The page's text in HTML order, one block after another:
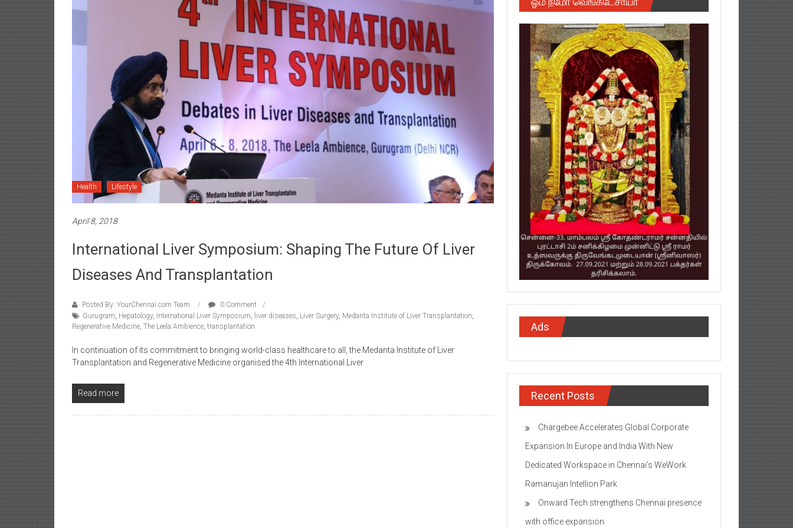
Health Lifestyle
April 8, 2018
International Liver Symposium: Shaping The Future Of Liver
Diseases And Transplantation
Posted By: YourChennai.com Team
0 Comment
Gurugram, Hepatology, International Liver Symposium, liver diseases, Liver Surgery, Medanta Institute of Liver Transplantation,
Regenerative Medicine, The Leela Ambience, transplantation
In continuation of its commitment to bringing world-class healthcare to all, the Medanta Institute of Liver
Transplantation and Regenerative Medicine organised the 4th International Liver
Read more
Ads
Recent Posts
Chargebee Accelerates Global Corporate
Expansion In Europe and India With New
Dedicated Workspace in Chennai’s WeWork
Ramanujan Intellion Park
Onward Tech strengthens Chennai presence
with office expansion